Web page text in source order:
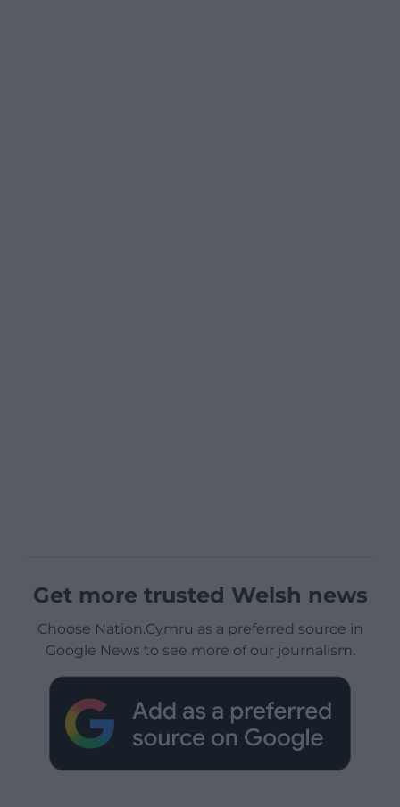
Get more trusted Welsh news
Choose Nation.Cymru as a preferred source in
Google News to see more of our journalism.